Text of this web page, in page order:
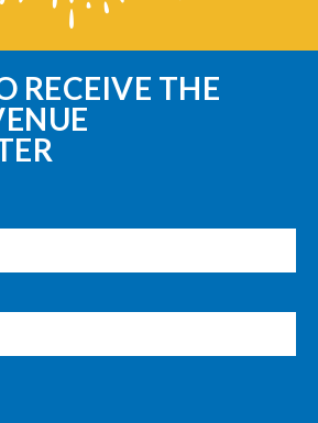
RECEIVE THE